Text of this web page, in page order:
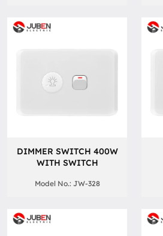
DIMMER SWITCH 400W
WITH SWITCH
Model No.: JW-328